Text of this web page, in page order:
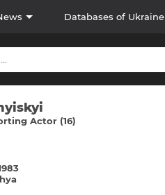
Databases of Ukraine
Actor (16)